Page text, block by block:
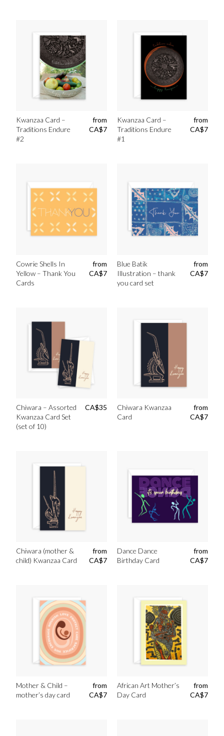
Kwanzaa Card –
Traditions Endure
#2
from
CA$7
Kwanzaa Card –
Traditions Endure
#1
from
CA$7
Cowrie Shells In
Yellow – Thank You
Cards
from
CA$7
Blue Batik
Illustration – thank
you card set
from
CA$7
Chiwara – Assorted
Kwanzaa Card Set
(set of 10)
CA$35
Chiwara Kwanzaa
Card
from
CA$7
Chiwara (mother &
child) Kwanzaa Card
from
CA$7
Dance Dance
Birthday Card
from
CA$7
Mother & Child –
mother’s day card
from
CA$7
African Art Mother’s
Day Card
from
CA$7